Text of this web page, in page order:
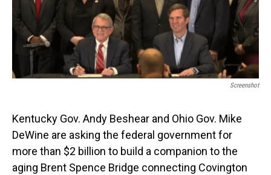
k
Screenshot
Kentucky Gov. Andy Beshear and Ohio Gov. Mike
DeWine are asking the federal government for
more than $2 billion to build a companion to the
aging Brent Spence Bridge connecting Covington